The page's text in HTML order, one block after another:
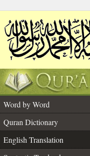
Word by Word
Quran Dictionary
English Translation